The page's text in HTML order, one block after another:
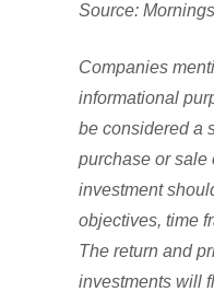
Source:
Companies
informational
be considered a
purchase or sale
investment
objectives, time
The return and
investments will